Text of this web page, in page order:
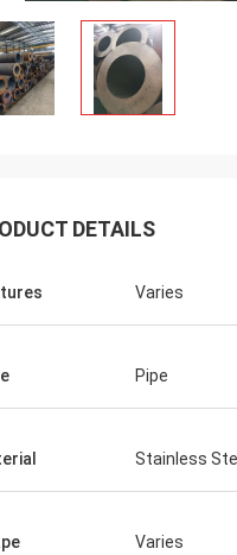
Saudi Arabia Zakaria
Steel, quality assurance,
DETAILS
Varies
Pipe
Stainless
Varies